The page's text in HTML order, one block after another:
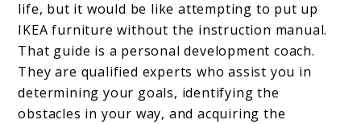
life, but it would be like attempting to put up
IKEA furniture without the instruction manual.
That guide is a personal development coach.
They are qualified experts who assist you in
determining your goals, identifying the
obstacles in your way, and acquiring the